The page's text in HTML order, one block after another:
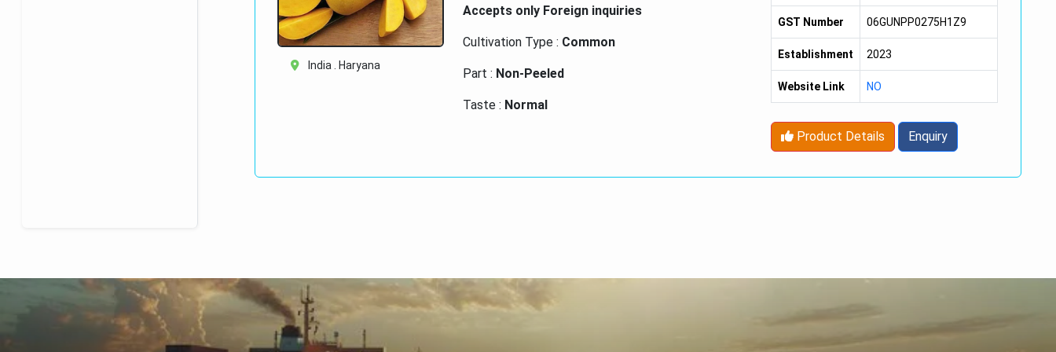
India . Haryana
Accepts only Foreign inquiries
Cultivation Type : Common
Part : Non-Peeled
Taste : Normal
GST Number 06GUNPP0275H1Z9
Establishment 2023
Website Link NO
Product Details Enquiry